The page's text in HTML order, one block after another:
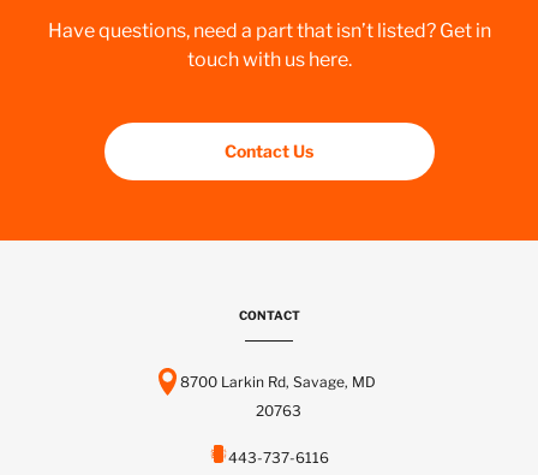
Have questions, need a part that isn’t listed? Get in
touch with us here.
Contact Us
CONTACT
8700 Larkin Rd, Savage, MD
20763
443-737-6116